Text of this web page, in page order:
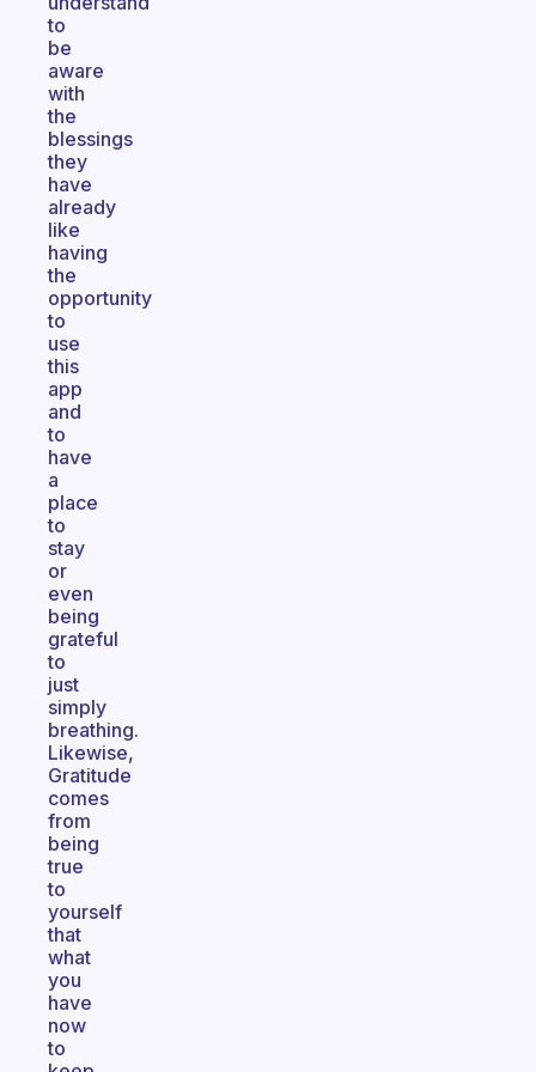
to
be
aware
with
the
blessings
they
have
already
like
having
the
opportunity
to
use
this
app
and
to
have
a
place
to
stay
or
even
being
grateful
to
just
simply
breathing.
Likewise,
Gratitude
comes
from
being
true
to
yourself
that
what
you
have
now
to